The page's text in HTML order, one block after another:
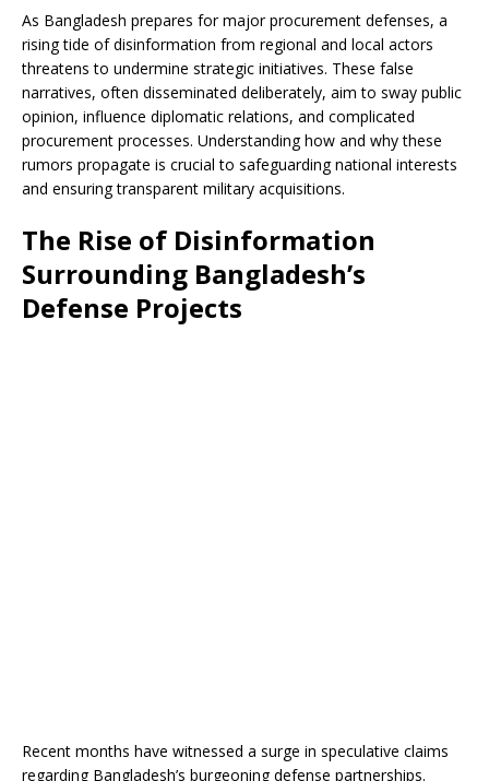
As Bangladesh prepares for major procurement defenses, a
rising tide of disinformation from regional and local actors
threatens to undermine strategic initiatives. These false
narratives, often disseminated deliberately, aim to sway public
opinion, influence diplomatic relations, and complicated
procurement processes. Understanding how and why these
rumors propagate is crucial to safeguarding national interests
and ensuring transparent military acquisitions.
The Rise of Disinformation
Surrounding Bangladesh’s
Defense Projects
Recent months have witnessed a surge in speculative claims
regarding Bangladesh’s burgeoning defense partnerships.